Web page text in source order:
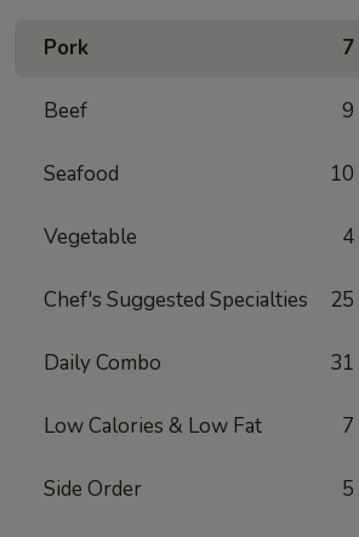
Pork 7
Beef 9
Seafood 10
Vegetable 4
Chef's Suggested Specialties 25
Daily Combo 31
Low Calories & Low Fat 7
Side Order 5